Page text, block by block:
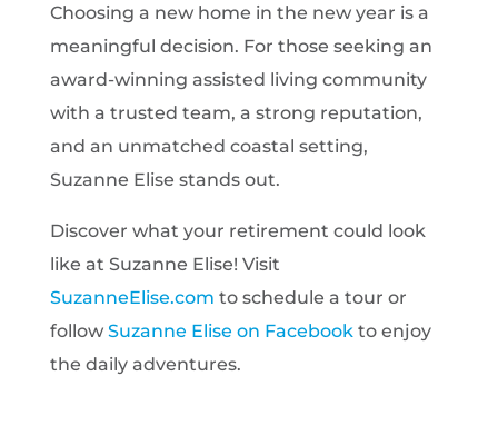
Choosing a new home in the new year is a
meaningful decision. For those seeking an
award-winning assisted living community
with a trusted team, a strong reputation,
and an unmatched coastal setting,
Suzanne Elise stands out.
Discover what your retirement could look
like at Suzanne Elise! Visit
SuzanneElise.com to schedule a tour or
follow Suzanne Elise on Facebookto enjoy
the daily adventures.